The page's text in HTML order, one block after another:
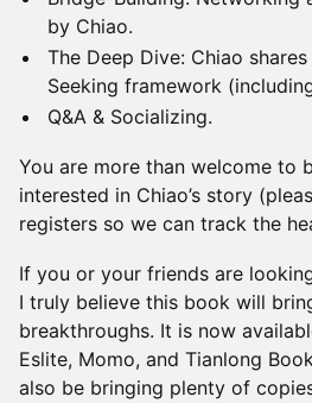
by Chiao.
The Deep Dive: Chiao
Seeking framework
Q&A & Socializing.
You are more than welcome to
interested in Chiao’s story
registers so we can track the
If you or your friends are
I truly believe this book will
breakthroughs. It is now
Eslite, Momo, and Tianlong
also be bringing plenty of